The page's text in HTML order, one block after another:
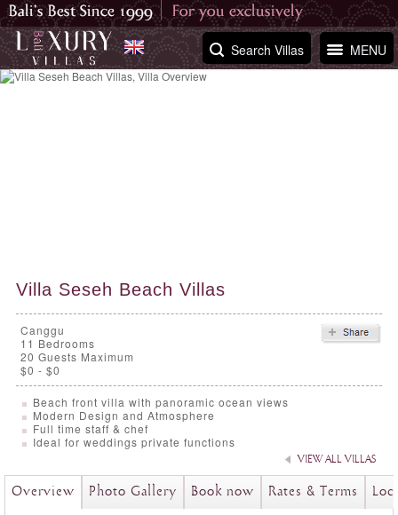
MENU
Search Villas
Villa Seseh Beach Villas
Canggu
11 Bedrooms
20 Guests Maximum
$0 - $0
Beach front villa with panoramic ocean views
Modern Design and Atmosphere
Full time staff & chef
Ideal for weddings private functions
VIEW ALL VILLAS
Overview Photo Gallery Book now Rates & Terms